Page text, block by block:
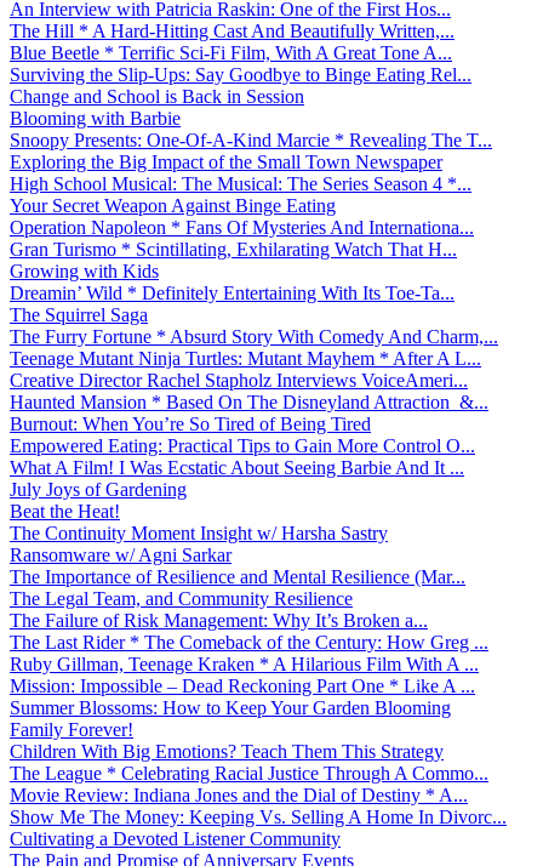
An Interview with Patricia Raskin: One of the First Hos...
The Hill * A Hard-Hitting Cast And Beautifully Written,...
Blue Beetle * Terrific Sci-Fi Film, With A Great Tone A...
Surviving the Slip-Ups: Say Goodbye to Binge Eating Rel...
Change and School is Back in Session
Blooming with Barbie
Snoopy Presents: One-Of-A-Kind Marcie * Revealing The T...
Exploring the Big Impact of the Small Town Newspaper
High School Musical: The Musical: The Series Season 4 *...
Your Secret Weapon Against Binge Eating
Operation Napoleon * Fans Of Mysteries And Internationa...
Gran Turismo * Scintillating, Exhilarating Watch That H...
Growing with Kids
Dreamin’ Wild * Definitely Entertaining With Its Toe-Ta...
The Squirrel Saga
The Furry Fortune * Absurd Story With Comedy And Charm,...
Teenage Mutant Ninja Turtles: Mutant Mayhem * After A L...
Creative Director Rachel Stapholz Interviews VoiceAmeri...
Haunted Mansion * Based On The Disneyland Attraction &...
Burnout: When You’re So Tired of Being Tired
Empowered Eating: Practical Tips to Gain More Control O...
What A Film! I Was Ecstatic About Seeing Barbie And It ...
July Joys of Gardening
Beat the Heat!
The Continuity Moment Insight w/ Harsha Sastry
Ransomware w/ Agni Sarkar
The Importance of Resilience and Mental Resilience (Mar...
The Legal Team, and Community Resilience
The Failure of Risk Management: Why It’s Broken a...
The Last Rider * The Comeback of the Century: How Greg ...
Ruby Gillman, Teenage Kraken * A Hilarious Film With A ...
Mission: Impossible – Dead Reckoning Part One * Like A ...
Summer Blossoms: How to Keep Your Garden Blooming
Family Forever!
Children With Big Emotions? Teach Them This Strategy
The League * Celebrating Racial Justice Through A Commo...
Movie Review: Indiana Jones and the Dial of Destiny * A...
Show Me The Money: Keeping Vs. Selling A Home In Divorc...
Cultivating a Devoted Listener Community
The Pain and Promise of Anniversary Events